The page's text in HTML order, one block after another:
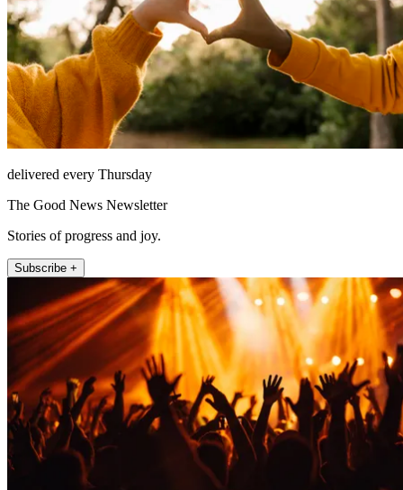
delivered every Thursday
The Good News Newsletter
Stories of progress and joy.
Subscribe +